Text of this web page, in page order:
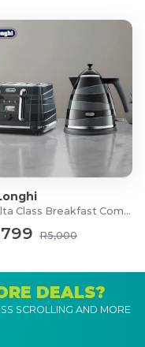
Avvolta Class Breakfast Combo
R5,000
DEALS?
SCROLLING AND MORE